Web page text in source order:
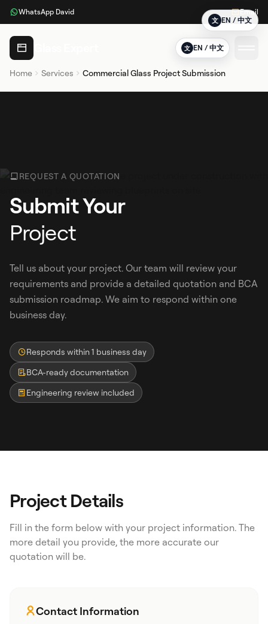
文 EN / 中文
WhatsApp David Email
文 EN / 中文
Search
Home Services Commercial Glass Project Submission
REQUEST A QUOTATION
Submit Your
Project
Tell us about your project. Our team will review your
requirements and provide a detailed quotation and BCA
submission roadmap. We aim to respond within one
business day.
Responds within 1 business day
BCA-ready documentation
Engineering review included
Project Details
Fill in the form below with your project information. The
more detail you provide, the more accurate our
quotation will be.
Contact Information